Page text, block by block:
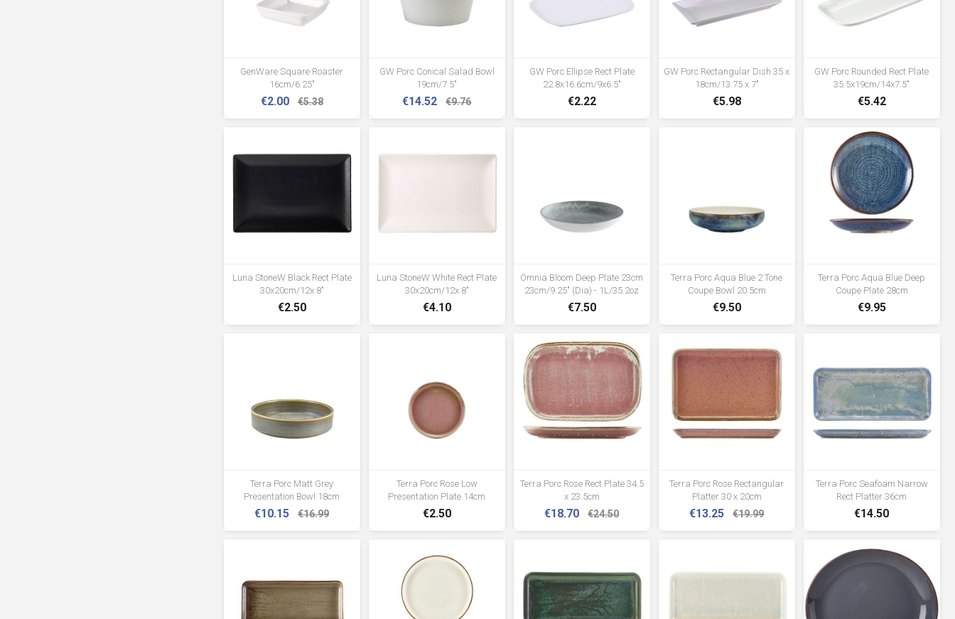
and stability •Supplied flat packed
for easy assembly
GenWare Square Roaster
16cm/6.25"
€2.00 €5.38
GW Porc Conical Salad Bowl
19cm/7.5"
€14.52 €9.76
GW Porc Ellipse Rect Plate
22.8x16.6cm/9x6.5"
€2.22
GW Porc Rectangular Dish 35 x
18cm/13.75 x 7"
€5.98
GW Porc Rounded Rect Plate
35.5x19cm/14x7.5"
€5.42
Luna StoneW Black Rect Plate
30x20cm/12x 8"
€2.50
Luna StoneW White Rect Plate
30x20cm/12x 8"
€4.10
Omnia Bloom Deep Plate 23cm
23cm/9.25" (Dia) - 1L/35.2oz
€7.50
Terra Porc Aqua Blue 2 Tone
Coupe Bowl 20.5cm
€9.50
Terra Porc Aqua Blue Deep
Coupe Plate 28cm
€9.95
Terra Porc Matt Grey
Presentation Bowl 18cm
€10.15 €16.99
Terra Porc Rose Low
Presentation Plate 14cm
€2.50
Terra Porc Rose Rect Plate 34.5
x 23.5cm
€18.70 €24.50
Terra Porc Rose Rectangular
Platter 30 x 20cm
€13.25 €19.99
Terra Porc Seafoam Narrow
Rect Platter 36cm
€14.50